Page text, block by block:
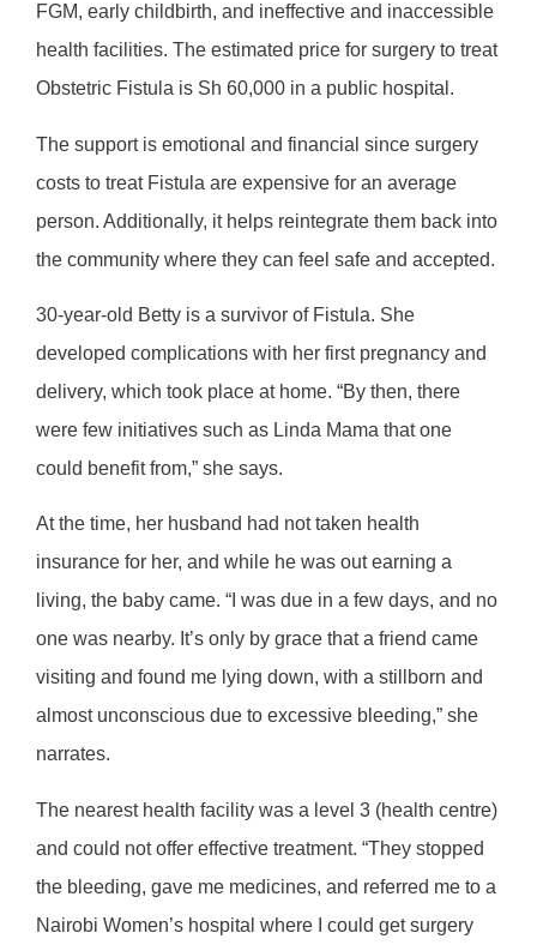
FGM, early childbirth, and ineffective and inaccessible
health facilities. The estimated price for surgery to treat
Obstetric Fistula is Sh 60,000 in a public hospital.
The support is emotional and financial since surgery
costs to treat Fistula are expensive for an average
person. Additionally, it helps reintegrate them back into
the community where they can feel safe and accepted.
30-year-old Betty is a survivor of Fistula. She
developed complications with her first pregnancy and
delivery, which took place at home. “By then, there
were few initiatives such as Linda Mama that one
could benefit from,” she says.
At the time, her husband had not taken health
insurance for her, and while he was out earning a
living, the baby came. “I was due in a few days, and no
one was nearby. It’s only by grace that a friend came
visiting and found me lying down, with a stillborn and
almost unconscious due to excessive bleeding,” she
narrates.
The nearest health facility was a level 3 (health centre)
and could not offer effective treatment. “They stopped
the bleeding, gave me medicines, and referred me to a
Nairobi Women’s hospital where I could get surgery